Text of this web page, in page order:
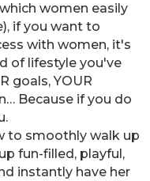
women easily
if you want to
with women, it's
of lifestyle you've
goals, YOUR
Because if you do
to smoothly walk up
fun-filled, playful,
instantly have her